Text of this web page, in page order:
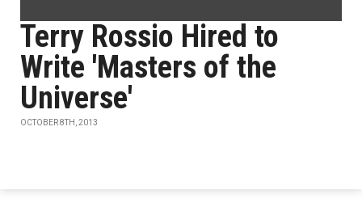
Terry Rossio Hired to
Write 'Masters of the
Universe'
OCTOBER 8TH, 2013